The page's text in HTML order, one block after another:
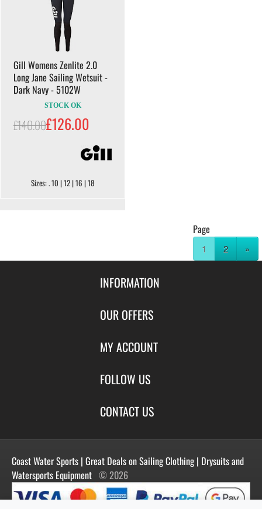
Gill Womens Zenlite 2.0
Long Jane Sailing Wetsuit -
Dark Navy - 5102W
STOCK OK
£140.00£126.00
Sizes: . 10 | 12 | 16 | 18
Page
1 2 »
INFORMATION
Contact Us
About Us
Privacy
Terms of Use
OUR OFFERS
Featured Products
New Products
Manufacturers
Customer Reviews
MY ACCOUNT
Login
Shipping
Newsletter
FOLLOW US
Blog
CONTACT US
Contact Us
Coast Water Sports | Great Deals on Sailing Clothing | Drysuits and
Watersports Equipment © 2026